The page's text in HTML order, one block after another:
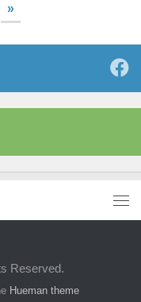
»
Reserved.
Hueman theme